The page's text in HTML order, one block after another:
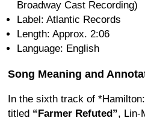
Broadway Cast Recording)
Label: Atlantic Records
Length: Approx. 2:06
Language: English
Song Meaning and
In the sixth track of
titled “Farmer Refuted”, Lin-